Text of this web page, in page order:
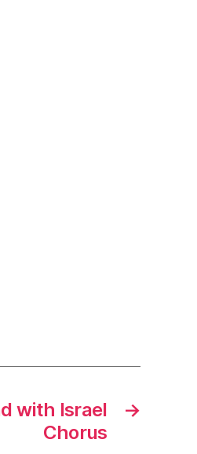
→
with Israel
Chorus